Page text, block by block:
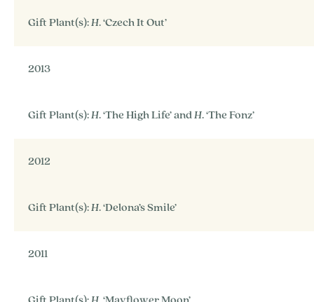
Gift Plant(s):H. ‘Czech It Out’
2013
Gift Plant(s):H. ‘The High Life’ andH. ‘The Fonz’
2012
Gift Plant(s):H. ‘Delona’s Smile’
2011